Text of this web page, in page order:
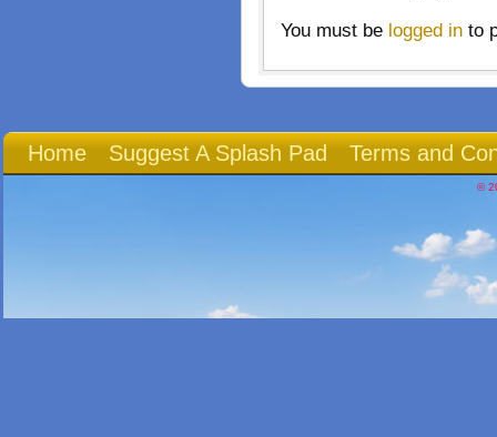
You must be logged in to
Home Suggest A Splash Pad Terms and
©